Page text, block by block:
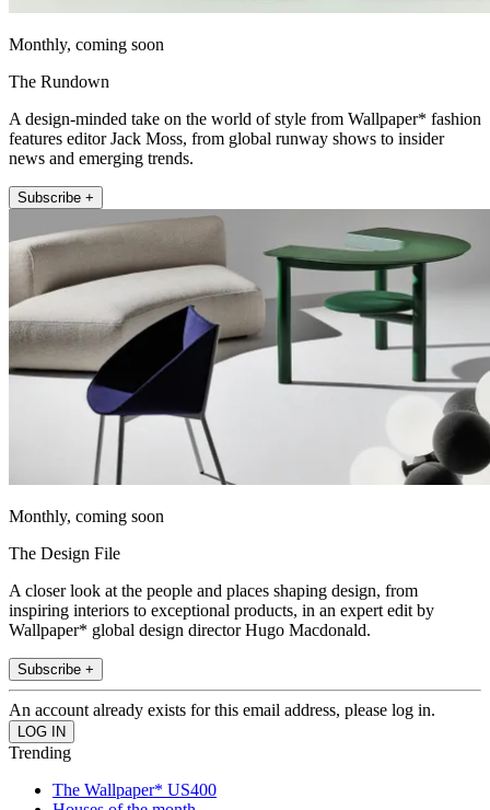
Monthly, coming soon
The Rundown
A design-minded take on the world of style from Wallpaper* fashion
features editor Jack Moss, from global runway shows to insider
news and emerging trends.
Subscribe +
Monthly, coming soon
The Design File
A closer look at the people and places shaping design, from
inspiring interiors to exceptional products, in an expert edit by
Wallpaper* global design director Hugo Macdonald.
Subscribe +
An account already exists for this email address, please log in.
Trending
The Wallpaper* US400